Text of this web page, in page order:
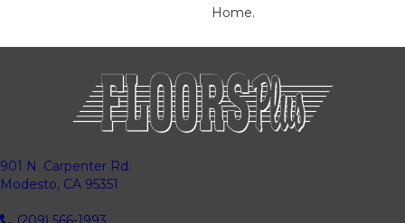
Home.
901 N. Carpenter Rd.
Modesto, CA 95351